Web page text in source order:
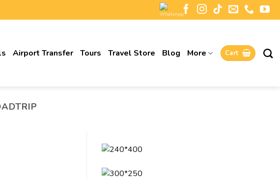
Airport Transfer Tours Travel Store Blog More Cart